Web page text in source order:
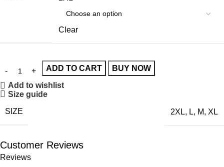
Clear
ADD TO CART BUY NOW
Add to wishlist
Size guide
SIZE 2XL, L, M, XL
Customer Reviews
Reviews